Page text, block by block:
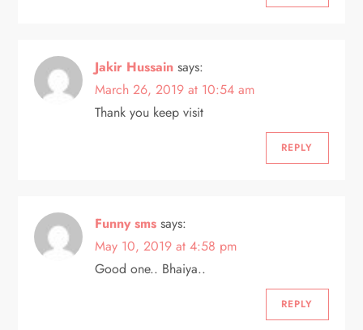
Jakir Hussain says:
March 26, 2019 at 10:54 am
Thank you keep visit
REPLY
Funny sms says:
May 10, 2019 at 4:58 pm
Good one.. Bhaiya..
REPLY